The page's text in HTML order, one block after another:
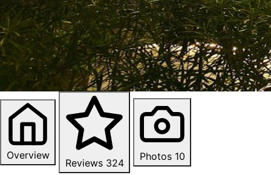
Overview
Reviews 324
Photos 10